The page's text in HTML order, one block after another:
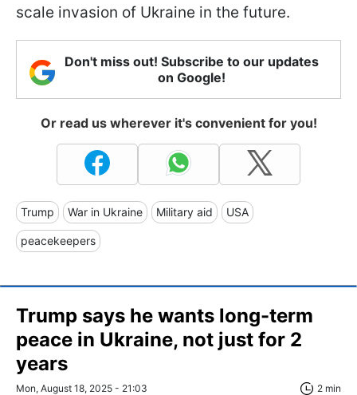
scale invasion of Ukraine in the future.
Don't miss out! Subscribe to our updates
on Google!
Or read us wherever it's convenient for you!
Trump War in Ukraine Military aid USA
peacekeepers
Trump says he wants long-term
peace in Ukraine, not just for 2
years
Mon, August 18, 2025 - 21:03 2 min